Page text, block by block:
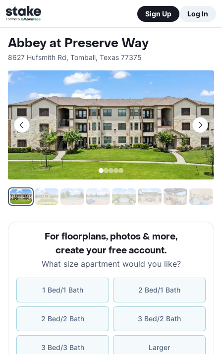
Sign Up Log In
Abbey at Preserve Way
8627 Hufsmith Rd, Tomball, Texas 77375
For floorplans, photos & more,
create your free account.
What size apartment would you like?
1 Bed/1 Bath 2 Bed/1 Bath
2 Bed/2 Bath 3 Bed/2 Bath
3 Bed/3 Bath Larger